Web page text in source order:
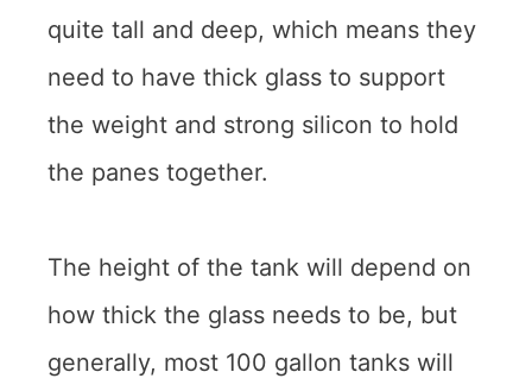
quite tall and deep, which means they
need to have thick glass to support
the weight and strong silicon to hold
the panes together.
The height of the tank will depend on
how thick the glass needs to be, but
generally, most 100 gallon tanks will